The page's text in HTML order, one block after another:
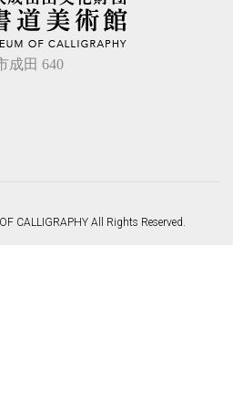
成田 640
CALLIGRAPHY All Rights Reserved.